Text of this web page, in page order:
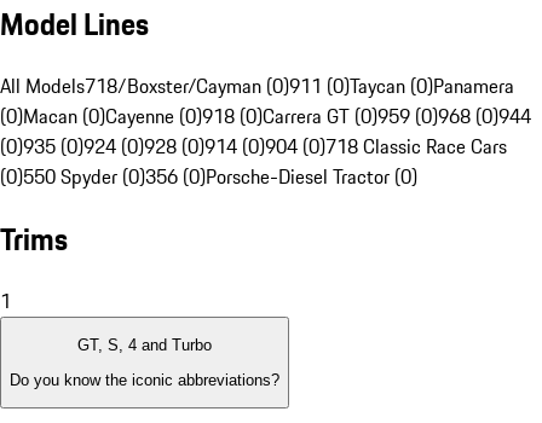
Model Lines
All Models718/Boxster/Cayman (0)911 (0)Taycan (0)Panamera
(0)Macan (0)Cayenne (0)918 (0)Carrera GT (0)959 (0)968 (0)944
(0)935 (0)924 (0)928 (0)914 (0)904 (0)718 Classic Race Cars
(0)550 Spyder (0)356 (0)Porsche-Diesel Tractor (0)
Trims
1
GT, S, 4 and Turbo
Do you know the iconic abbreviations?